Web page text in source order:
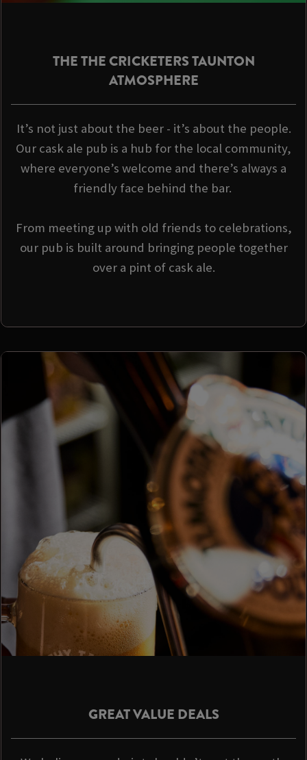
THE THE CRICKETERS TAUNTON
ATMOSPHERE
It’s not just about the beer - it’s about the people.
Our cask ale pub is a hub for the local community,
where everyone’s welcome and there’s always a
friendly face behind the bar.
From meeting up with old friends to celebrations,
our pub is built around bringing people together
over a pint of cask ale.
GREAT VALUE DEALS